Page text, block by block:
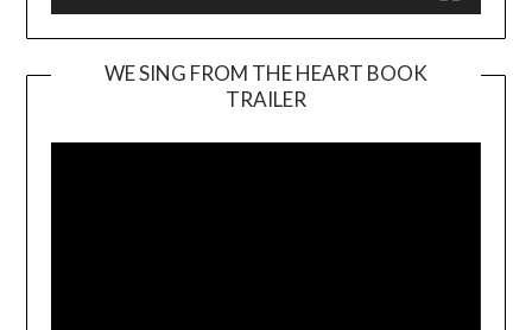
WE SING FROM THE HEART BOOK
TRAILER
Player